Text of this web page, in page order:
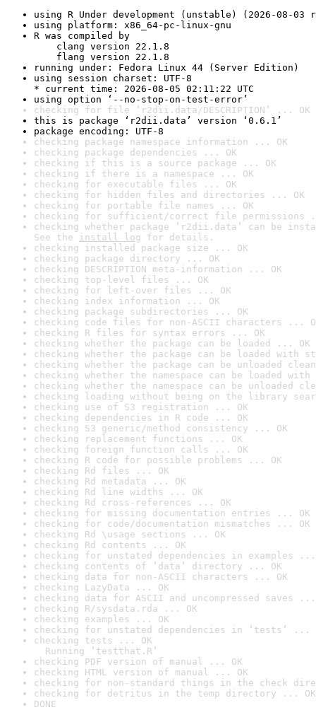
using R Under development (unstable) (2026-08-03
using platform: x86_64-pc-linux-gnu
R was compiled by
clang version 22.1.8
flang version 22.1.8
running under: Fedora Linux 44 (Server Edition)
using session charset: UTF-8
* current time: 2026-08-05 02:11:22 UTC
using option ‘--no-stop-on-test-error’
checking for file ‘r2dii.data/DESCRIPTION’ ... OK
this is package ‘r2dii.data’ version ‘0.6.1’
package encoding: UTF-8
checking package namespace information ... OK
checking package dependencies ... OK
checking if this is a source package ... OK
checking if there is a namespace ... OK
checking for executable files ... OK
checking for hidden files and directories ... OK
checking for portable file names ... OK
checking for sufficient/correct file permissions
checking whether package ‘r2dii.data’ can be
See the install log for details.
checking installed package size ... OK
checking package directory ... OK
checking DESCRIPTION meta-information ... OK
checking top-level files ... OK
checking for left-over files ... OK
checking index information ... OK
checking package subdirectories ... OK
checking code files for non-ASCII characters ...
checking R files for syntax errors ... OK
checking whether the package can be loaded ... OK
checking whether the package can be loaded with
checking whether the package can be unloaded
checking whether the namespace can be loaded
checking whether the namespace can be unloaded
checking loading without being on the library
checking use of S3 registration ... OK
checking dependencies in R code ... OK
checking S3 generic/method consistency ... OK
checking replacement functions ... OK
checking foreign function calls ... OK
checking R code for possible problems ... OK
checking Rd files ... OK
checking Rd metadata ... OK
checking Rd line widths ... OK
checking Rd cross-references ... OK
checking for missing documentation entries ... OK
checking for code/documentation mismatches ... OK
checking Rd \usage sections ... OK
checking Rd contents ... OK
checking for unstated dependencies in examples ...
checking contents of ‘data’ directory ... OK
checking data for non-ASCII characters ... OK
checking LazyData ... OK
checking data for ASCII and uncompressed saves ...
checking R/sysdata.rda ... OK
checking examples ... OK
checking for unstated dependencies in ‘tests’ ...
checking tests ... OK
Running ‘testthat.R’
checking PDF version of manual ... OK
checking HTML version of manual ... OK
checking for non-standard things in the check
checking for detritus in the temp directory ... OK
DONE